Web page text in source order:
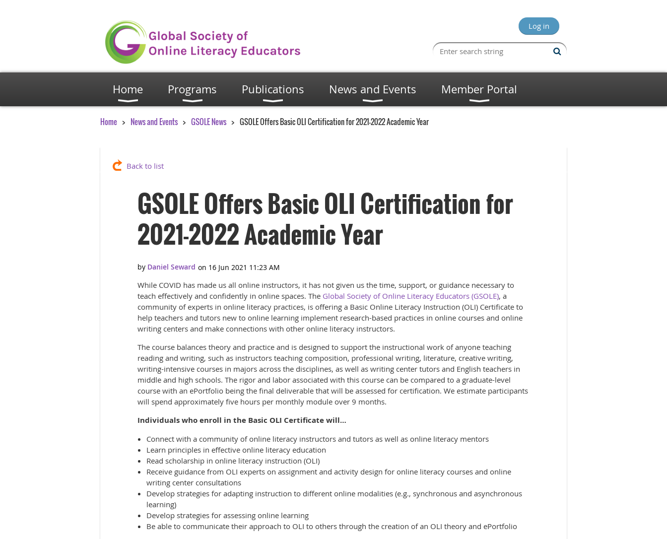
Log in
Home Programs Publications News and Events Member Portal
Home News and Events GSOLE News GSOLE Offers Basic OLI Certification for 2021-2022 Academic Year
Back to list
GSOLE Offers Basic OLI Certification for
2021-2022 Academic Year
While COVID has made us all online instructors, it has not given us the time, support, or guidance necessary to
teach effectively and confidently in online spaces. The Global Society of Online Literacy Educators (GSOLE), a
community of experts in online literacy practices, is offering a Basic Online Literacy Instruction (OLI) Certificate to
help teachers and tutors new to online learning implement research-based practices in online courses and online
writing centers and make connections with other online literacy instructors.
The course balances theory and practice and is designed to support the instructional work of anyone teaching
reading and writing, such as instructors teaching composition, professional writing, literature, creative writing,
writing-intensive courses in majors across the disciplines, as well as writing center tutors and English teachers in
middle and high schools. The rigor and labor associated with this course can be compared to a graduate-level
course with an ePortfolio being the final deliverable that will be assessed for certification. We estimate participants
will spend approximately five hours per monthly module over 9 months.
Individuals who enroll in the Basic OLI Certificate will…
Connect with a community of online literacy instructors and tutors as well as online literacy mentors
Learn principles in effective online literacy education
Read scholarship in online literacy instruction (OLI)
Receive guidance from OLI experts on assignment and activity design for online literacy courses and online
writing center consultations
Develop strategies for adapting instruction to different online modalities (e.g., synchronous and asynchronous
learning)
Develop strategies for assessing online learning
Be able to communicate their approach to OLI to others through the creation of an OLI theory and ePortfolio